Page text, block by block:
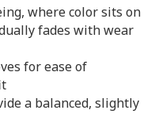
where color sits on
fades with wear
for ease of
a balanced, slightly